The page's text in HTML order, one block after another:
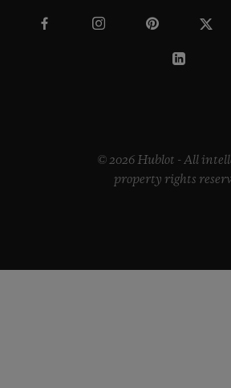
© 2026 Hublot - All
property rights